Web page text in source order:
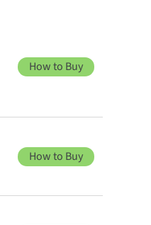
How to Buy
How to Buy